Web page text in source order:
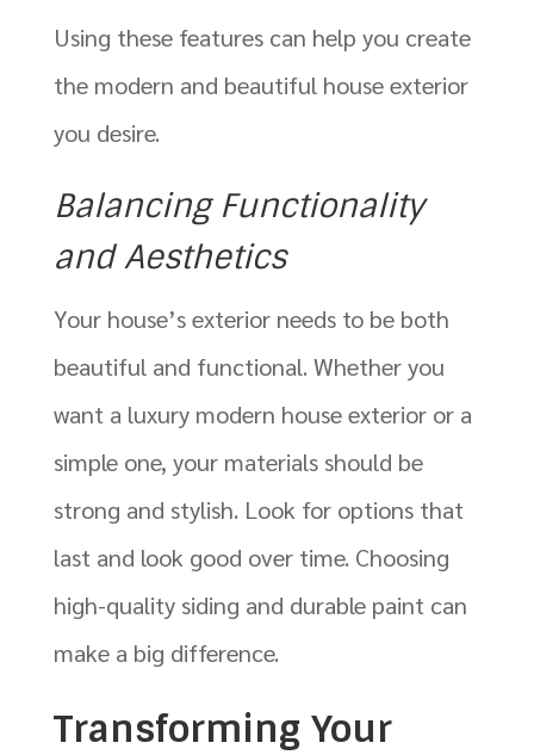
Using these features can help you create
the modern and beautiful house exterior
you desire.
Balancing Functionality
and Aesthetics
Your house’s exterior needs to be both
beautiful and functional. Whether you
want a luxury modern house exterior or a
simple one, your materials should be
strong and stylish. Look for options that
last and look good over time. Choosing
high-quality siding and durable paint can
make a big difference.
Transforming Your